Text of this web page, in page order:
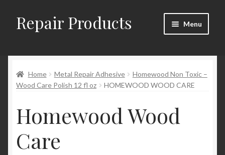
Skip
to
Skip
to
Repair Products Menu
About and Postage
Home Metal Repair Adhesive
Homewood Non Toxic –
Wood Care Polish 12 fl oz
HOMEWOOD WOOD CARE
Homewood Wood
Care